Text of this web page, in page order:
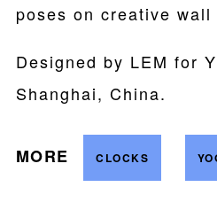
poses on creative wall
Designed by LEM for
Shanghai, China.
MORE CLOCKS